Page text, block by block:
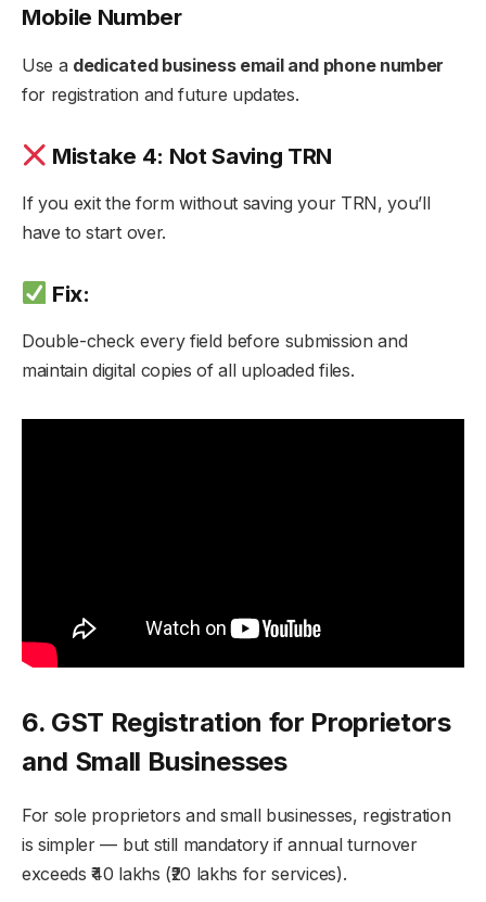
Mobile Number
Use a dedicated business email and phone number
for registration and future updates.
Mistake 4: Not Saving TRN
If you exit the form without saving your TRN, you’ll
have to start over.
Fix:
Double-check every field before submission and
maintain digital copies of all uploaded files.
6. GST Registration for Proprietors
and Small Businesses
For sole proprietors and small businesses, registration
is simpler — but still mandatory if annual turnover
exceeds ₹40 lakhs (₹20 lakhs for services).